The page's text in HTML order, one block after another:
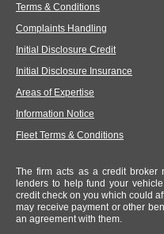
Terms & Conditions
Complaints Handling
Initial Disclosure Credit
Initial Disclosure Insurance
Areas of Expertise
Information Notice
Fleet Terms & Conditions
The firm acts as a credit
lenders to help fund your
credit check on you which could
may receive payment or other
an agreement with them.